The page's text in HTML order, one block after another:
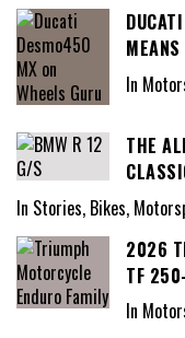
In
THE
In Stories, Bikes,
2026
TF
In